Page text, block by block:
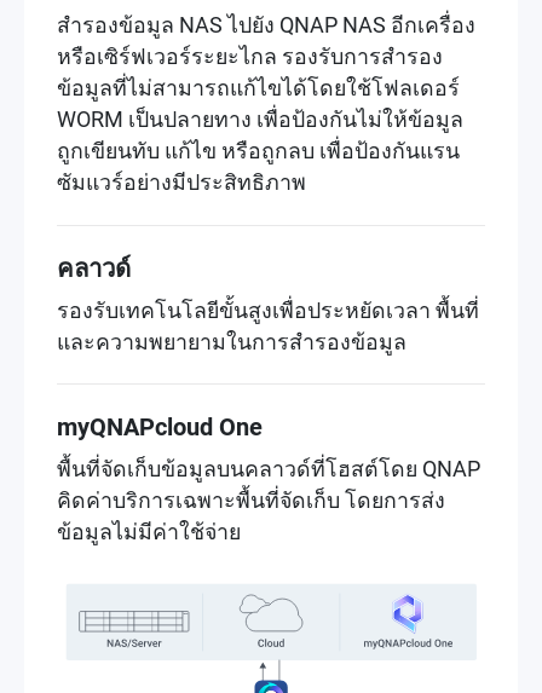
สำรองข้อมูล NAS ไปยัง QNAP NAS อีกเครื่อง
หรือเซิร์ฟเวอร์ระยะไกล รองรับการสำรอง
ข้อมูลที่ไม่สามารถแก้ไขได้โดยใช้โฟลเดอร์
WORM เป็นปลายทาง เพื่อป้องกันไม่ให้ข้อมูล
ถูกเขียนทับ แก้ไข หรือถูกลบ เพื่อป้องกันแรน
ซัมแวร์อย่างมีประสิทธิภาพ
คลาวด์
รองรับเทคโนโลยีขั้นสูงเพื่อประหยัดเวลา พื้นที่
และความพยายามในการสำรองข้อมูล
myQNAPcloud One
พื้นที่จัดเก็บข้อมูลบนคลาวด์ที่โฮสต์โดย QNAP
คิดค่าบริการเฉพาะพื้นที่จัดเก็บ โดยการส่ง
ข้อมูลไม่มีค่าใช้จ่าย